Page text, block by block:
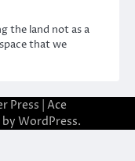
the land not as a
that we
Press | Ace
WordPress.